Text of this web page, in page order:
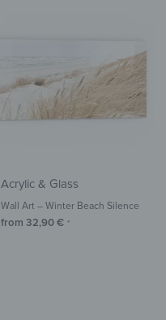
Acrylic & Glass
Wall Art – Winter Beach Silence
from 32,90€ *